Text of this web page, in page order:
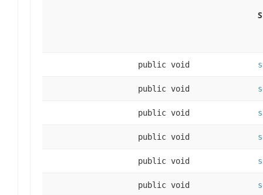
public void
public void
public void
public void
public void
public void